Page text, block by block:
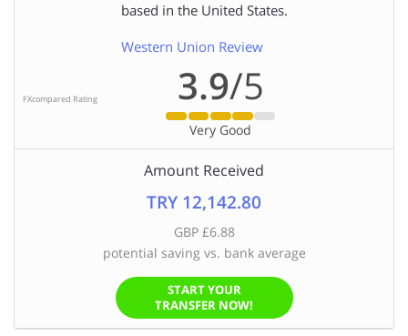
based in the United States.
Western Union Review
FXcompared Rating 3.9/5
Very Good
Amount Received
TRY 12,142.80
GBP £6.88
potential saving vs. bank average
START YOUR
TRANSFER NOW!